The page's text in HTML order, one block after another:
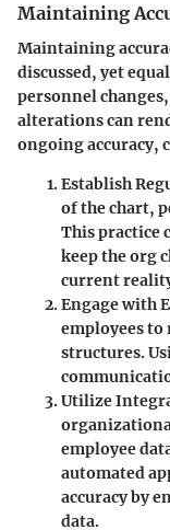
Maintaining
Maintaining
discussed, yet
personnel
alterations can
ongoing accuracy,
Establish
of the chart,
This practice
keep the org
current
Engage with
employees
structures.
Utilize
employee
automated
accuracy by
data.